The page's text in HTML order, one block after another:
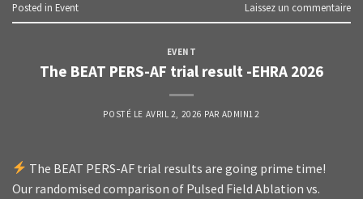
Posted in Event Laissez un commentaire
EVENT
The BEAT PERS-AF trial result -EHRA 2026
POSTÉ LE AVRIL 2, 2026 PAR ADMIN12
The BEAT PERS-AF trial results are going prime time!
Our randomised comparison of Pulsed Field Ablation vs.